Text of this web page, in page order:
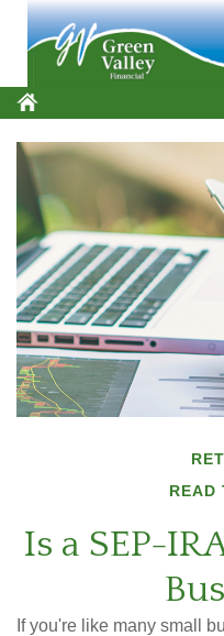
READ
Is a SEP-
If you're like many small